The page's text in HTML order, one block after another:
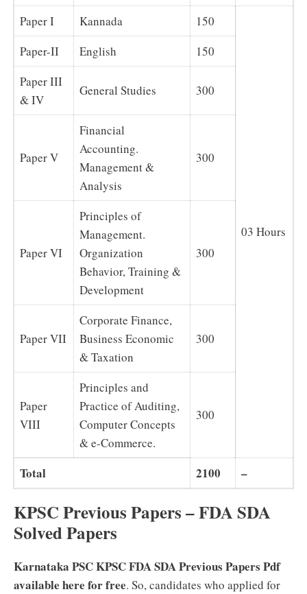
Paper I Kannada 150
03 Hours
Paper-II English
150
Paper III
& IV
General Studies 300
Paper V
Financial
Accounting.
Management &
Analysis
300
Paper VI
Principles of
Management.
Organization
Behavior, Training &
Development
300
Paper VII
Corporate Finance,
Business Economic
& Taxation
300
Paper
VIII
Principles and
Practice of Auditing,
Computer Concepts
& e-Commerce.
300
Total 2100 –
KPSC Previous Papers – FDA SDA
Solved Papers
Karnataka PSC KPSC FDA SDA Previous Papers Pdf
available here for free. So, candidates who applied for